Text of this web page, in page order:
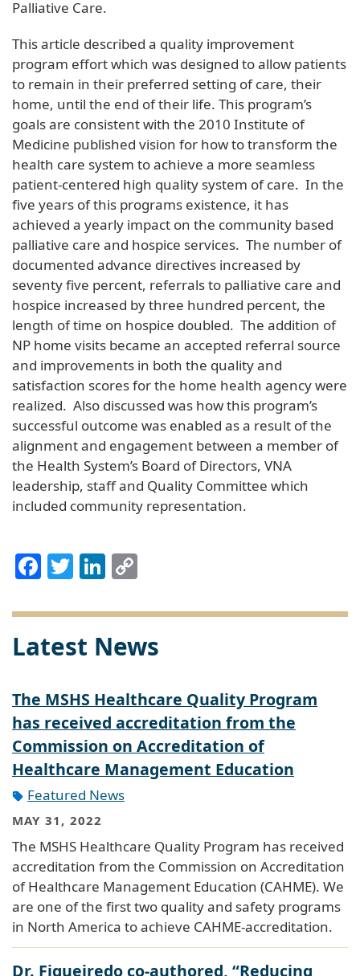
Palliative Care.
This article described a quality improvement
program effort which was designed to allow patients
to remain in their preferred setting of care, their
home, until the end of their life. This program’s
goals are consistent with the 2010 Institute of
Medicine published vision for how to transform the
health care system to achieve a more seamless
patient-centered high quality system of care. In the
five years of this programs existence, it has
achieved a yearly impact on the community based
palliative care and hospice services. The number of
documented advance directives increased by
seventy five percent, referrals to palliative care and
hospice increased by three hundred percent, the
length of time on hospice doubled. The addition of
NP home visits became an accepted referral source
and improvements in both the quality and
satisfaction scores for the home health agency were
realized. Also discussed was how this program’s
successful outcome was enabled as a result of the
alignment and engagement between a member of
the Health System’s Board of Directors, VNA
leadership, staff and Quality Committee which
included community representation.
Facebook
TwitterLinkedIn
Latest News
The MSHS Healthcare Quality Program
has received accreditation from the
Commission on Accreditation of
Healthcare Management Education
Featured News
MAY 31, 2022
The MSHS Healthcare Quality Program has received
accreditation from the Commission on Accreditation
of Healthcare Management Education (CAHME). We
are one of the first two quality and safety programs
in North America to achieve CAHME-accreditation.
Dr. Figueiredo co-authored, “Reducing